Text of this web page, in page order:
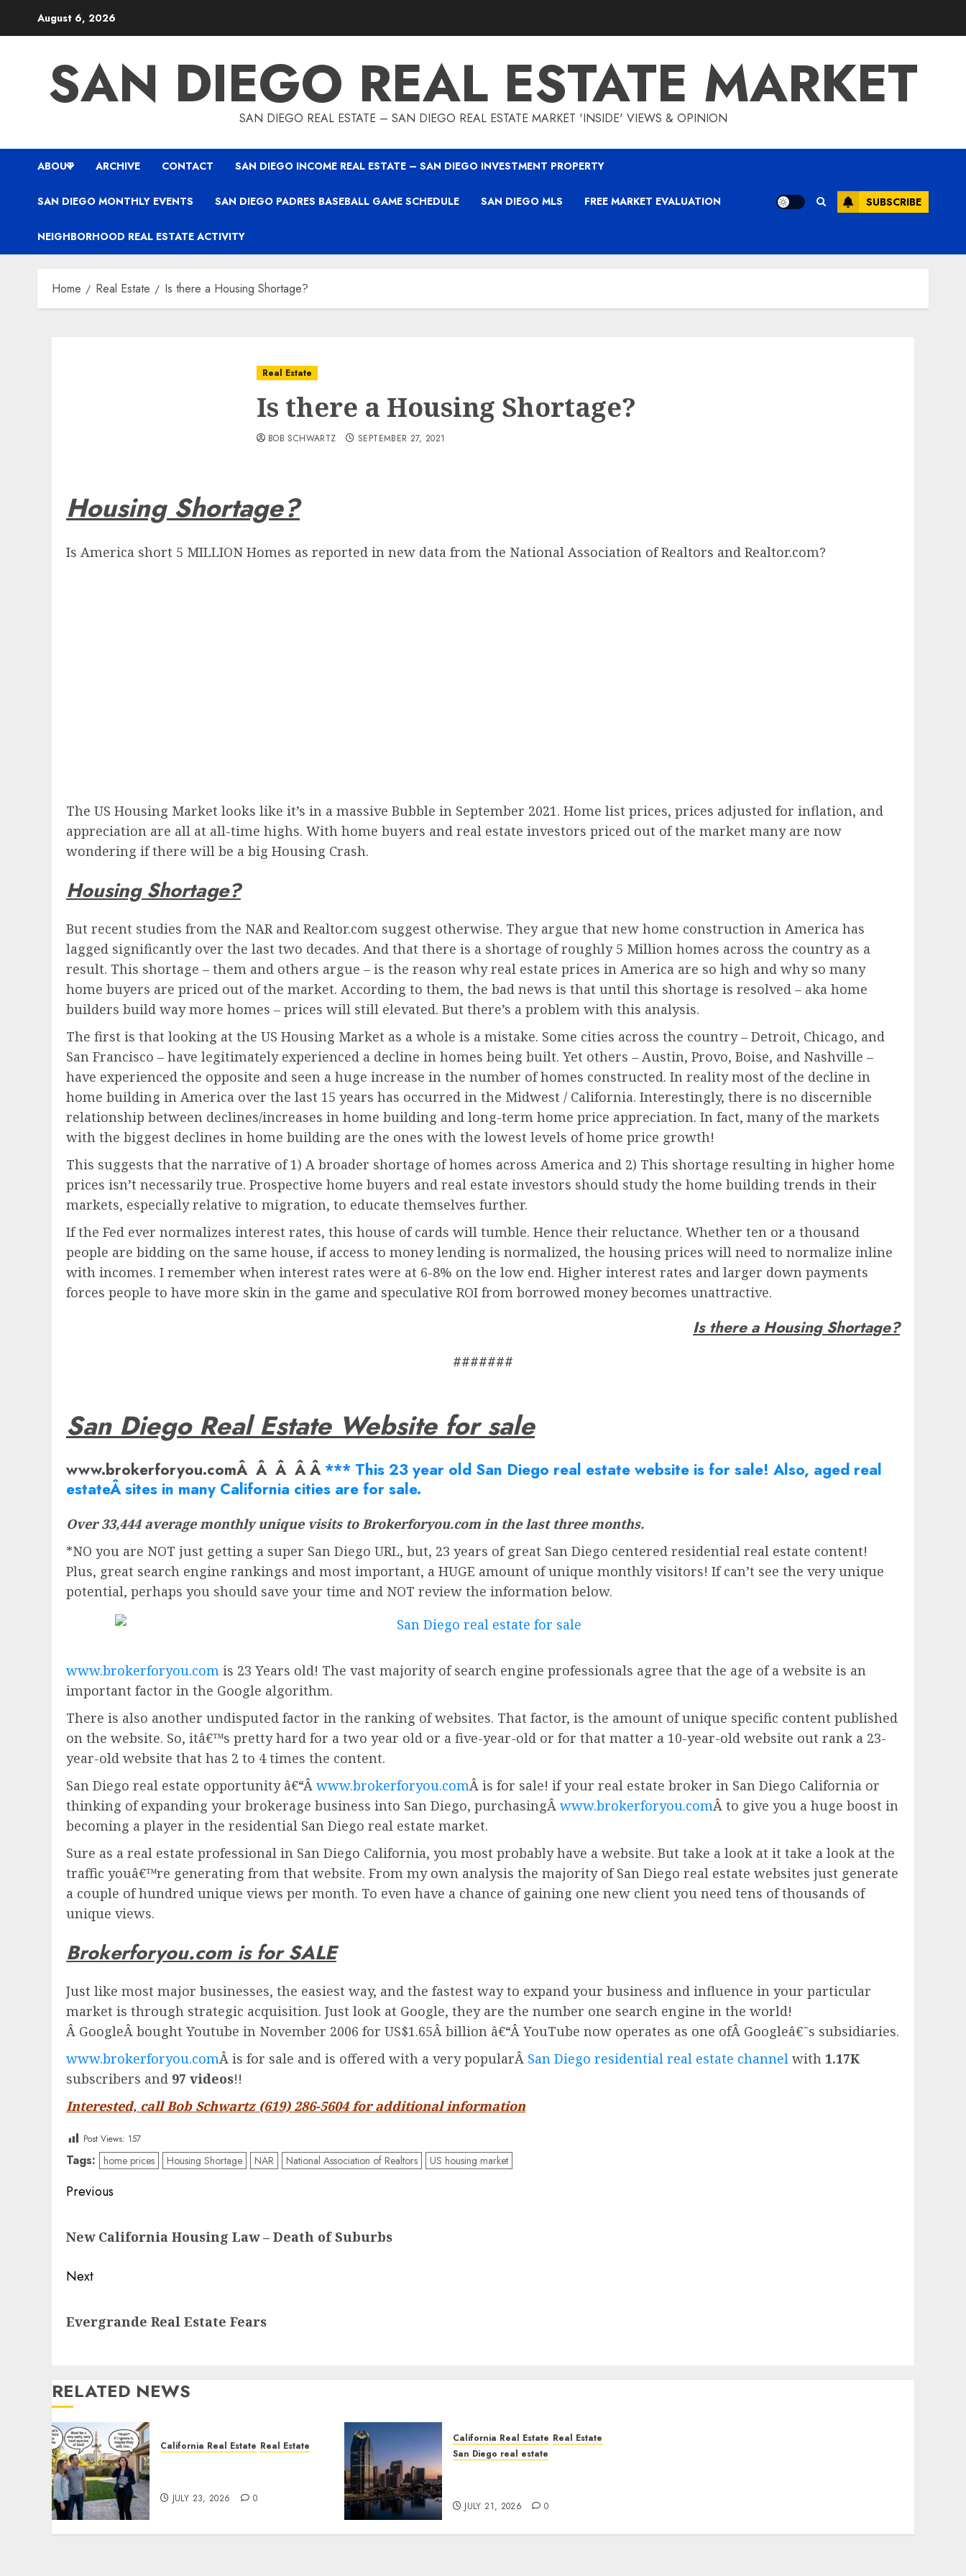
August 6, 2026
SAN DIEGO REAL ESTATE MARKET
SAN DIEGO REAL ESTATE – SAN DIEGO REAL ESTATE MARKET 'INSIDE' VIEWS & OPINION
ABOUT ARCHIVE CONTACT SAN DIEGO INCOME REAL ESTATE – SAN DIEGO INVESTMENT PROPERTY
SAN DIEGO MONTHLY EVENTS SAN DIEGO PADRES BASEBALL GAME SCHEDULE SAN DIEGO MLS FREE MARKET EVALUATION
NEIGHBORHOOD REAL ESTATE ACTIVITY
SUBSCRIBE
Home Real Estate Is there a Housing Shortage?
Real Estate
Is there a Housing Shortage?
BOB SCHWARTZ SEPTEMBER 27, 2021
Housing Shortage?
Is America short 5 MILLION Homes as reported in new data from the National Association of Realtors and Realtor.com?
The US Housing Market looks like it’s in a massive Bubble in September 2021. Home list prices, prices adjusted for inflation, and
appreciation are all at all-time highs. With home buyers and real estate investors priced out of the market many are now
wondering if there will be a big Housing Crash.
Housing Shortage?
But recent studies from the NAR and Realtor.com suggest otherwise. They argue that new home construction in America has
lagged significantly over the last two decades. And that there is a shortage of roughly 5 Million homes across the country as a
result. This shortage – them and others argue – is the reason why real estate prices in America are so high and why so many
home buyers are priced out of the market. According to them, the bad news is that until this shortage is resolved – aka home
builders build way more homes – prices will still elevated. But there’s a problem with this analysis.
The first is that looking at the US Housing Market as a whole is a mistake. Some cities across the country – Detroit, Chicago, and
San Francisco – have legitimately experienced a decline in homes being built. Yet others – Austin, Provo, Boise, and Nashville –
have experienced the opposite and seen a huge increase in the number of homes constructed. In reality most of the decline in
home building in America over the last 15 years has occurred in the Midwest / California. Interestingly, there is no discernible
relationship between declines/increases in home building and long-term home price appreciation. In fact, many of the markets
with the biggest declines in home building are the ones with the lowest levels of home price growth!
This suggests that the narrative of 1) A broader shortage of homes across America and 2) This shortage resulting in higher home
prices isn’t necessarily true. Prospective home buyers and real estate investors should study the home building trends in their
markets, especially relative to migration, to educate themselves further.
If the Fed ever normalizes interest rates, this house of cards will tumble. Hence their reluctance. Whether ten or a thousand
people are bidding on the same house, if access to money lending is normalized, the housing prices will need to normalize inline
with incomes. I remember when interest rates were at 6-8% on the low end. Higher interest rates and larger down payments
forces people to have more skin in the game and speculative ROI from borrowed money becomes unattractive.
Is there a Housing Shortage?
#######
San Diego Real Estate Website for sale
www.brokerforyou.comÂ Â Â Â Â*** This 23 year old San Diego real estate website is for sale! Also, aged real
estateÂ sites in many California cities are for sale.
Over 33,444 average monthly unique visits to Brokerforyou.com in the last three months.
*NO you are NOT just getting a super San Diego URL, but, 23 years of great San Diego centered residential real estate content!
Plus, great search engine rankings and most important, a HUGE amount of unique monthly visitors! If can’t see the very unique
potential, perhaps you should save your time and NOT review the information below.
www.brokerforyou.com is 23 Years old! The vast majority of search engine professionals agree that the age of a website is an
important factor in the Google algorithm.
There is also another undisputed factor in the ranking of websites. That factor, is the amount of unique specific content published
on the website. So, itâ€™s pretty hard for a two year old or a five-year-old or for that matter a 10-year-old website out rank a 23-
year-old website that has 2 to 4 times the content.
San Diego real estate opportunity â€“Â www.brokerforyou.comÂ is for sale! if your real estate broker in San Diego California or
thinking of expanding your brokerage business into San Diego, purchasingÂ www.brokerforyou.comÂ to give you a huge boost in
becoming a player in the residential San Diego real estate market.
Sure as a real estate professional in San Diego California, you most probably have a website. But take a look at it take a look at the
traffic youâ€™re generating from that website. From my own analysis the majority of San Diego real estate websites just generate
a couple of hundred unique views per month. To even have a chance of gaining one new client you need tens of thousands of
unique views.
Brokerforyou.com is for SALE
Just like most major businesses, the easiest way, and the fastest way to expand your business and influence in your particular
market is through strategic acquisition. Just look at Google, they are the number one search engine in the world!
Â GoogleÂ bought Youtube in November 2006 for US$1.65Â billion â€“Â YouTube now operates as one ofÂ Googleâ€˜s subsidiaries.
www.brokerforyou.comÂ is for sale and is offered with a very popularÂ San Diego residential real estate channel with 1.17K
subscribers and 97 videos!!
Interested, call Bob Schwartz (619) 286-5604 for additional information
Post Views: 157
Tags: home prices Housing Shortage NAR National Association of Realtors US housing market
Post
Previous
post:
New California Housing Law – Death of Suburbs
Next
post:
Evergrande Real Estate Fears
RELATED NEWS
California Real Estate Real Estate
JULY 23, 2026 0
California Real Estate Real Estate
San Diego real estate
JULY 21, 2026 0